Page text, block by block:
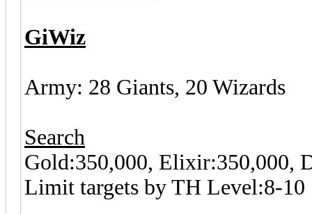
GiWiz
Army: 28 Giants, 20 Wizards
Search
Gold:350,000, Elixir:350,000,
Limit targets by TH Level:8-10